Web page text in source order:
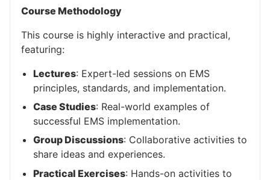
Course Methodology
This course is highly interactive and practical,
featuring:
Lectures: Expert-led sessions on EMS
principles, standards, and implementation.
Case Studies: Real-world examples of
successful EMS implementation.
Group Discussions: Collaborative activities to
share ideas and experiences.
Practical Exercises: Hands-on activities to